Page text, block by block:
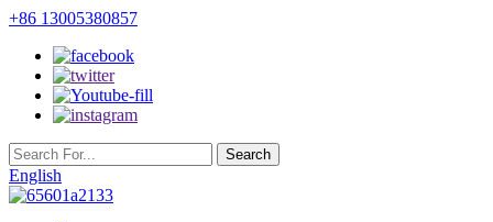
+86 13005380857
English